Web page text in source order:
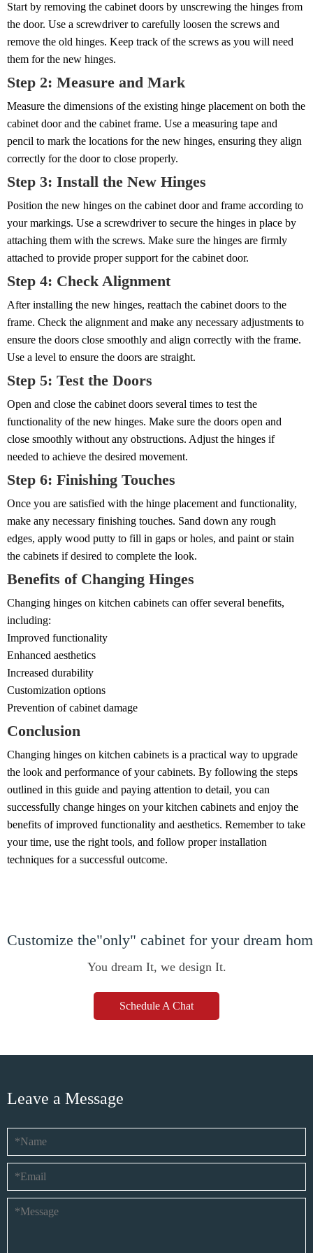
Start by removing the cabinet doors by unscrewing the hinges from
the door. Use a screwdriver to carefully loosen the screws and
remove the old hinges. Keep track of the screws as you will need
them for the new hinges.
Step 2: Measure and Mark
Measure the dimensions of the existing hinge placement on both the
cabinet door and the cabinet frame. Use a measuring tape and
pencil to mark the locations for the new hinges, ensuring they align
correctly for the door to close properly.
Step 3: Install the New Hinges
Position the new hinges on the cabinet door and frame according to
your markings. Use a screwdriver to secure the hinges in place by
attaching them with the screws. Make sure the hinges are firmly
attached to provide proper support for the cabinet door.
Step 4: Check Alignment
After installing the new hinges, reattach the cabinet doors to the
frame. Check the alignment and make any necessary adjustments to
ensure the doors close smoothly and align correctly with the frame.
Use a level to ensure the doors are straight.
Step 5: Test the Doors
Open and close the cabinet doors several times to test the
functionality of the new hinges. Make sure the doors open and
close smoothly without any obstructions. Adjust the hinges if
needed to achieve the desired movement.
Step 6: Finishing Touches
Once you are satisfied with the hinge placement and functionality,
make any necessary finishing touches. Sand down any rough
edges, apply wood putty to fill in gaps or holes, and paint or stain
the cabinets if desired to complete the look.
Benefits of Changing Hinges
Changing hinges on kitchen cabinets can offer several benefits,
including:
Improved functionality
Enhanced aesthetics
Increased durability
Customization options
Prevention of cabinet damage
Conclusion
Changing hinges on kitchen cabinets is a practical way to upgrade
the look and performance of your cabinets. By following the steps
outlined in this guide and paying attention to detail, you can
successfully change hinges on your kitchen cabinets and enjoy the
benefits of improved functionality and aesthetics. Remember to take
your time, use the right tools, and follow proper installation
techniques for a successful outcome.
Customize the"only" cabinet for your dream
You dream It, we design It.
Schedule A Chat
Leave a Message